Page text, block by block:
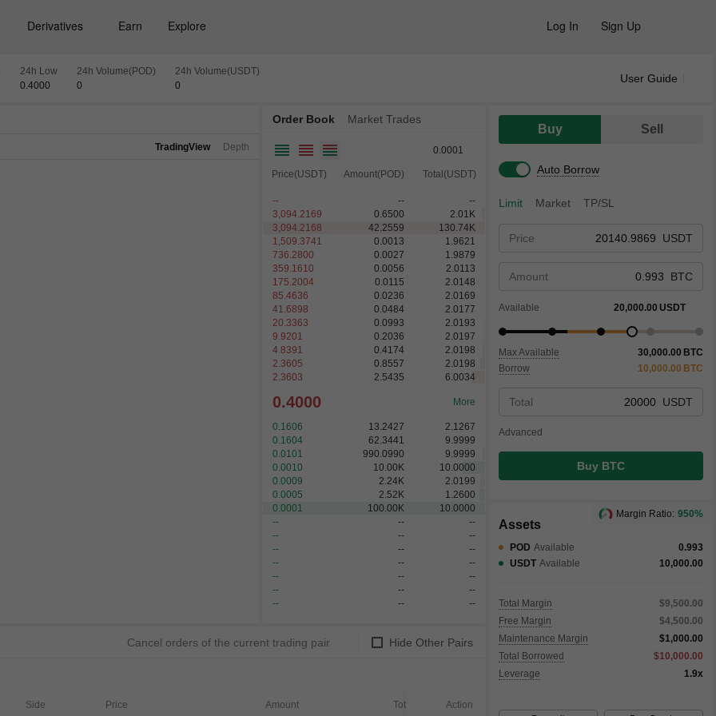
Derivatives Earn Explore Log In Sign Up
24h Low
0.4000
24h Volume(POD)
0
24h Volume(USDT)
0
User Guide
TradingView Depth
Order Book Market Trades
0.0001
Price(USDT) Amount(POD) Total(USDT)
-- --
--
3,094.2169
0.6500 2.01 K
3,094.2168
42.2559 130.74 K
1,509.3741
0.0013
1.9621
736.2800
0.0027
1.9879
359.1610
0.0056
2.0113
175.2004
0.0115
2.0148
85.4636
0.0236
2.0169
41.6898
0.0484
2.0177
20.3363
0.0993
2.0193
9.9201
0.2036
2.0197
4.8391
0.4174
2.0198
2.3605
0.8557
2.0198
2.3603
2.5435 6.0034
0.4000 More
0.1606 13.2427
2.1267
0.1604
62.3441
9.9999
0.0101
990.0990
9.9999
0.0010
10.00 K
10.0000
0.0009
2.24 K
2.0199
0.0005
2.52 K
1.2600
0.0001
100.00 K
10.0000
--
--
--
--
--
--
--
--
--
--
--
--
--
--
--
--
--
--
--
-- --
Cancel orders of the current trading pair Hide Other Pairs
Side Price Amount Total Action
Buy Sell
Auto Borrow
Limit Market TP/SL
Price USDT
Amount BTC
Available 20,000.00 USDT
Max Available 30,000.00 BTC
Borrow
10,000.00 BTC
Total USDT
Advanced
Buy BTC
Assets
POD Available
0.993
USDT Available 10,000.00
Total Margin
$9,500.00
Free Margin
$4,500.00
Maintenance Margin
$1,000.00
Total Borrowed
$10,000.00
Leverage
1.9x
Margin Ratio: 950%